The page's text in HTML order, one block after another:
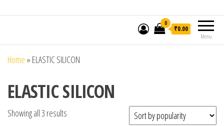
Menu
0
₹0.00
Home » ELASTIC SILICON
ELASTIC SILICON
Showing all 3 results